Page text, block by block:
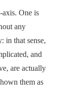
One is
any
in that sense,
and
are actually
them as